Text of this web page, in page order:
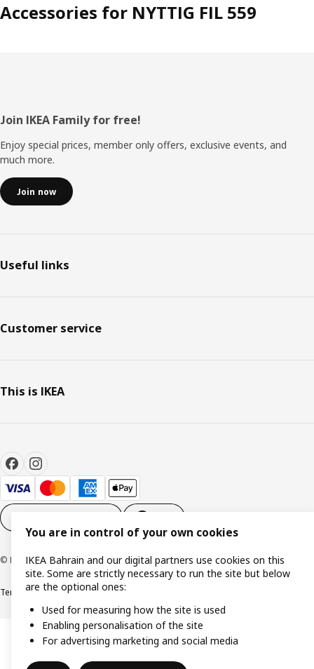
Accessories for NYTTIG FIL 559
Footer
Join IKEA Family for free!
Enjoy special prices, member only offers, exclusive events, and
much more.
Join now
Useful links
Customer service
This is IKEA
© Inter IKEA Systems B.V. 1999-2026
Terms & ConditionsPrivacy policy
You are in control of your own cookies
IKEA Bahrain and our digital partners use cookies on this
site. Some are strictly necessary to run the site but below
are the optional ones:
Used for measuring how the site is used
Enabling personalisation of the site
For advertising marketing and social media